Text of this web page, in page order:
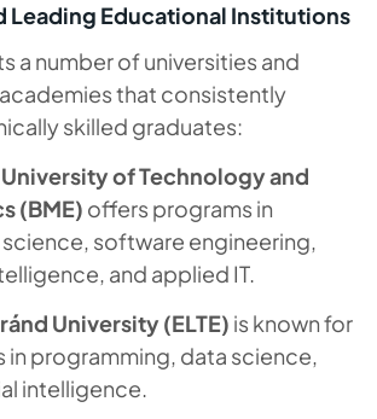
Leading Educational Institutions
a number of universities and
that consistently
skilled graduates:
of Technology and
(BME) offers programs in
software engineering,
and applied IT.
University (ELTE) is known for
in programming, data science,
intelligence.